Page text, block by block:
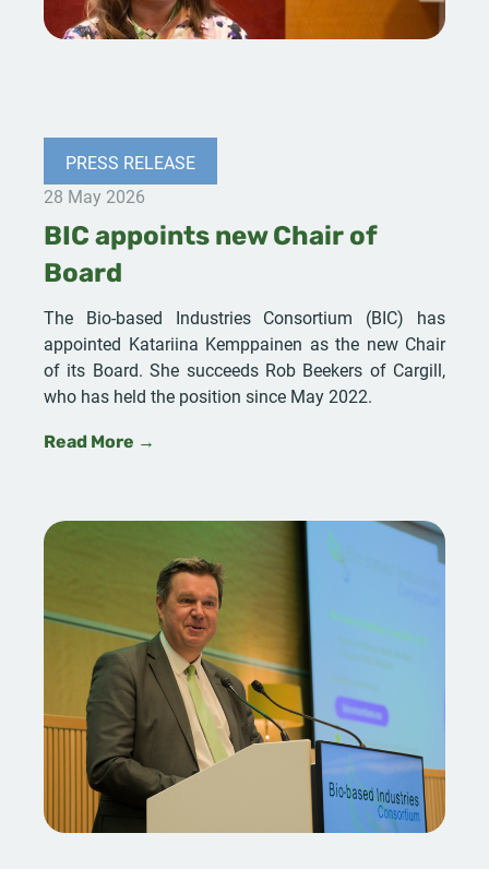
PRESS RELEASE
28 May 2026
BIC appoints new Chair of
Board
The Bio-based Industries Consortium (BIC) has
appointed Katariina Kemppainen as the new Chair
of its Board. She succeeds Rob Beekers of Cargill,
who has held the position since May 2022.
Read More →